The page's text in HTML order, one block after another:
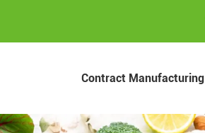
Contract Manufacturing